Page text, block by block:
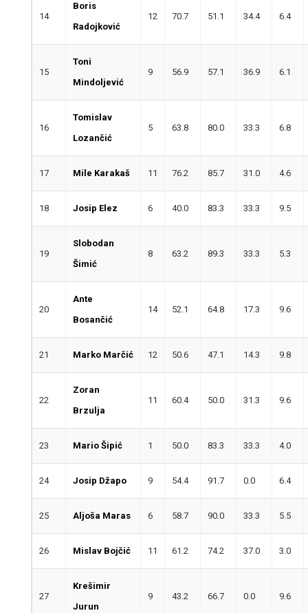
14
Boris
Radojković
12 70.7 51.1 34.4 6.4
15
Toni
Mindoljević
9 56.9 57.1 36.9 6.1
16
Tomislav
Lozančić
5 63.8 80.0 33.3 6.8
17 Mile Karakaš 11 76.2 85.7 31.0 4.6
18 Josip Elez 6 40.0 83.3 33.3 9.5
19
Slobodan
Šimić
8 63.2 89.3 33.3 5.3
20
Ante
Bosančić
14 52.1 64.8 17.3 9.6
21 Marko Marčić 12 50.6 47.1 14.3 9.8
22
Zoran
Brzulja
11 60.4 50.0 31.3 9.6
23 Mario Šipić 1 50.0 83.3 33.3 4.0
24 Josip Džapo 9 54.4 91.7 0.0 6.4
25 Aljoša Maras 6 58.7 90.0 33.3 5.5
26 Mislav Bojčić 11 61.2 74.2 37.0 3.0
27
Krešimir
Jurun
9 43.2 66.7 0.0 9.6